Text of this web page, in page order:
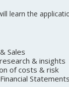
learn the
Sales
& insights
of costs & risk
Statements